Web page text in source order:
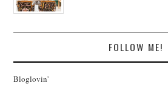
FOLLOW ME!
Bloglovin'